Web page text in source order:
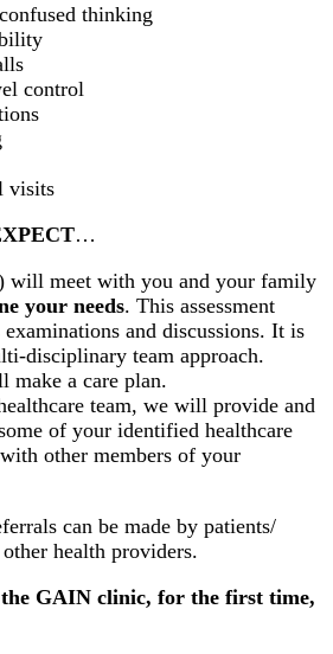
thinking
control
visits
…
will meet with you and your family
your needs. This assessment
and discussions. It is
disciplinary team approach.
make a care plan.
team, we will provide and
of your identified healthcare
other members of your
can be made by patients/
health providers.
GAIN clinic, for the first time,